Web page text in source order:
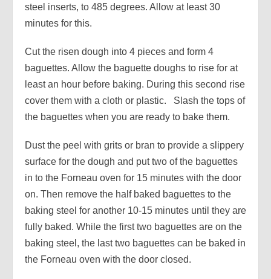
steel inserts, to 485 degrees. Allow at least 30
minutes for this.
Cut the risen dough into 4 pieces and form 4
baguettes. Allow the baguette doughs to rise for at
least an hour before baking. During this second rise
cover them with a cloth or plastic. Slash the tops of
the baguettes when you are ready to bake them.
Dust the peel with grits or bran to provide a slippery
surface for the dough and put two of the baguettes
in to the Forneau oven for 15 minutes with the door
on. Then remove the half baked baguettes to the
baking steel for another 10-15 minutes until they are
fully baked. While the first two baguettes are on the
baking steel, the last two baguettes can be baked in
the Forneau oven with the door closed.